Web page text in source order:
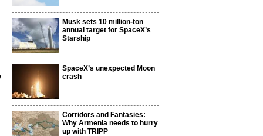
Musk sets 10 million-ton
annual target for SpaceX’s
Starship
SpaceX’s unexpected Moon
crash
Corridors and Fantasies:
Why Armenia needs to hurry
up with TRIPP